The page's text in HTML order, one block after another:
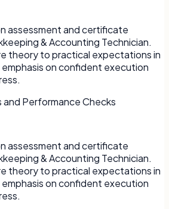
assessment and certificate
& Accounting Technician.
theory to practical expectations in
emphasis on confident execution
and Performance Checks
assessment and certificate
& Accounting Technician.
theory to practical expectations in
emphasis on confident execution